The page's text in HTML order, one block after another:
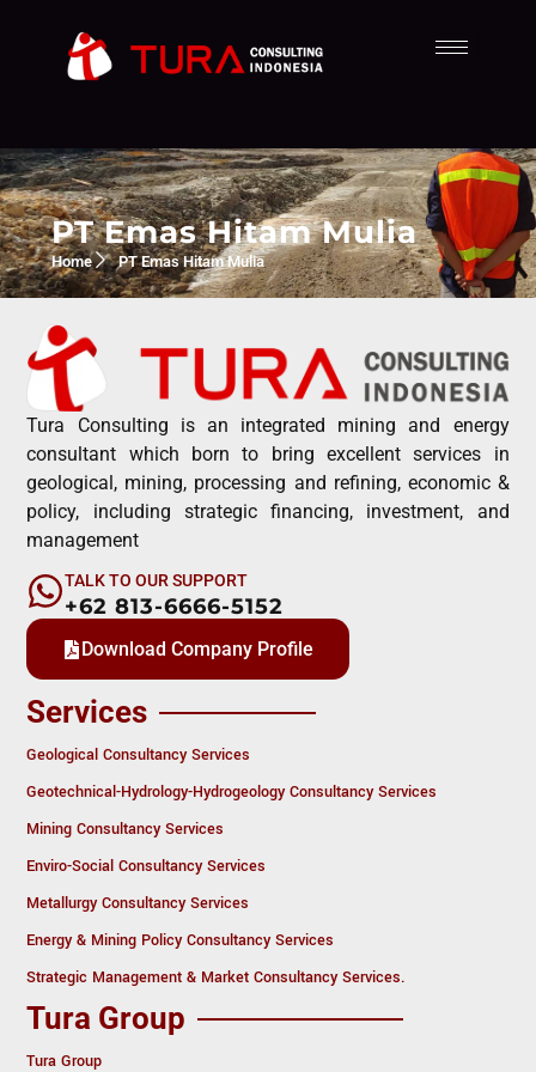
PT Emas Hitam Mulia
Home PT Emas Hitam Mulia
Tura Consulting is an integrated mining and energy
consultant which born to bring excellent services in
geological, mining, processing and refining, economic &
policy, including strategic financing, investment, and
management
TALK TO OUR SUPPORT
+62 813-6666-5152
Download Company Profile
Services
Geological Consultancy Services
Geotechnical-Hydrology-Hydrogeology Consultancy Services
Mining Consultancy Services
Enviro-Social Consultancy Services
Metallurgy Consultancy Services
Energy & Mining Policy Consultancy Services
Strategic Management & Market Consultancy Services.
Tura Group
Tura Group